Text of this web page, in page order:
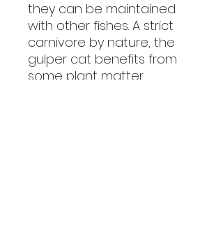
they can be maintained
with other fishes. A strict
carnivore by nature, the
gulper cat benefits from
some plant matter